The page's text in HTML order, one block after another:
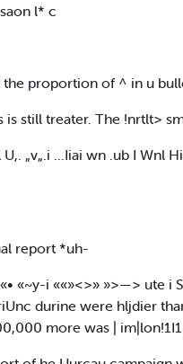
l* c
proportion of ^ in u
still treater. The !nrtlt>
„v„.i ...Iiai wn .ub I Wnl
report *uh-
«~y-i ««»<>» »>—> ute i
durine were hljdier
more was |